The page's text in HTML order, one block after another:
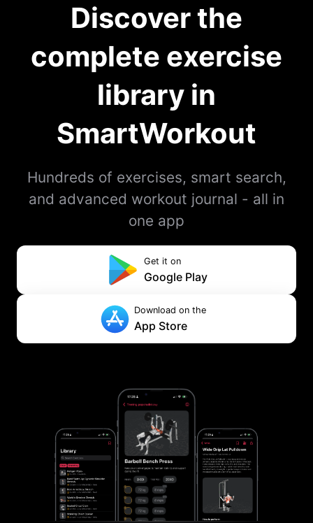
Discover the
complete exercise
library in
SmartWorkout
Hundreds of exercises, smart search,
and advanced workout journal - all in
one app
Get it on
Google Play
Download on the
App Store